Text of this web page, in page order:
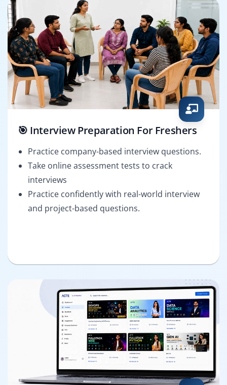
🎯 Interview Preparation For Freshers
Practice company-based interview questions.
Take online assessment tests to crack
interviews
Practice confidently with real-world interview
and project-based questions.